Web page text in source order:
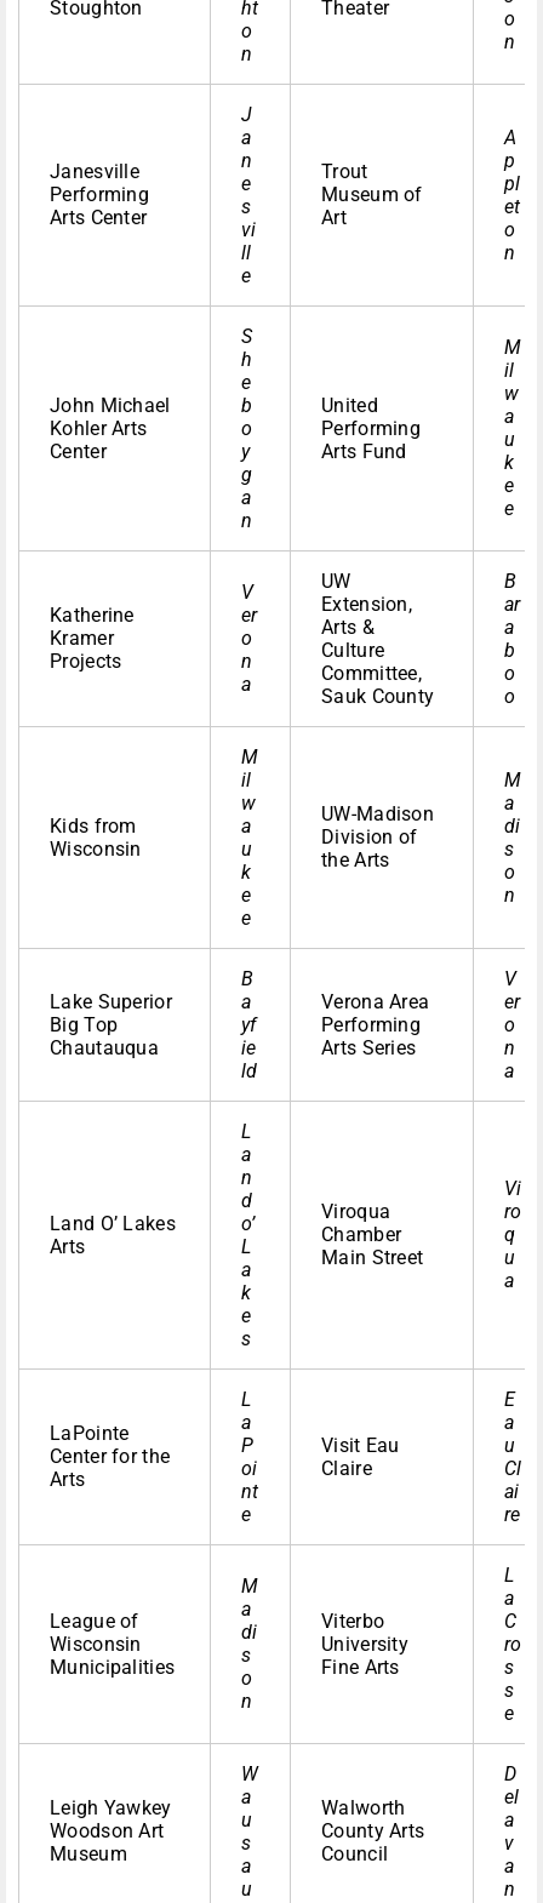
Stoughton
ht
o
n
Theater
o
n
Janesville
Performing
Arts Center
J
a
n
e
s
vi
ll
e
Trout
Museum of
Art
A
p
pl
et
o
n
John Michael
Kohler Arts
Center
S
h
e
b
o
y
g
a
n
United
Performing
Arts Fund
M
il
w
a
u
k
e
e
Katherine
Kramer
Projects
V
er
o
n
a
UW
Extension,
Arts &
Culture
Committee,
Sauk County
B
ar
a
b
o
o
Kids from
Wisconsin
M
il
w
a
u
k
e
e
UW-Madison
Division of
the Arts
M
a
di
s
o
n
Lake Superior
Big Top
Chautauqua
B
a
yf
ie
ld
Verona Area
Performing
Arts Series
V
er
o
n
a
Land O’ Lakes
Arts
L
a
n
d
o’
L
a
k
e
s
Viroqua
Chamber
Main Street
Vi
ro
q
u
a
LaPointe
Center for the
Arts
L
a
P
oi
nt
e
Visit Eau
Claire
E
a
u
Cl
ai
re
League of
Wisconsin
Municipalities
M
a
di
s
o
n
Viterbo
University
Fine Arts
L
a
C
ro
s
s
e
Leigh Yawkey
Woodson Art
Museum
W
a
u
s
a
u
Walworth
County Arts
Council
D
el
a
v
a
n